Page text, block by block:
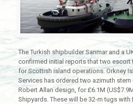
The Turkish shipbuilder Sanmar and a
confirmed initial reports that two escort
for Scottish island operations. Orkney
Services has ordered two azimuth
Robert Allan design, for £6.1M
Shipyards. These will be 32-m tugs